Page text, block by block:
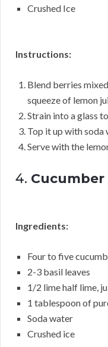
Crushed Ice
Instructions:
Blend berries
squeeze of lemon
Strain into a glass
Top it up with soda
Serve with the
4. Cucumber
Ingredients:
Four to five
2-3 basil leaves
1/2 lime half lime,
1 tablespoon of
Soda water
Crushed ice